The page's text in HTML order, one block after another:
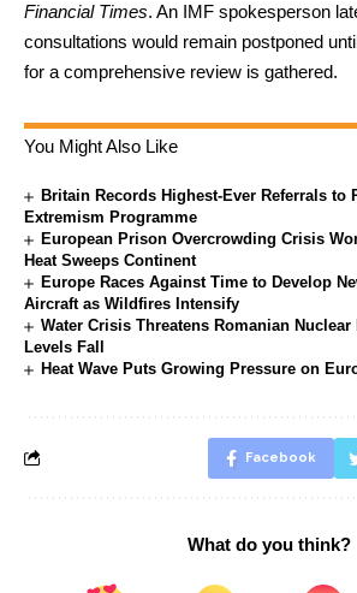
Financial Times. An IMF spokesperson
consultations would remain postponed
for a comprehensive review is gathered.
You Might Also Like
Britain Records Highest-Ever Referrals to
Extremism Programme
European Prison Overcrowding Crisis
Heat Sweeps Continent
Europe Races Against Time to Develop
Aircraft as Wildfires Intensify
Water Crisis Threatens Romanian Nuclear
Levels Fall
Heat Wave Puts Growing Pressure on
Facebook
What do you think?